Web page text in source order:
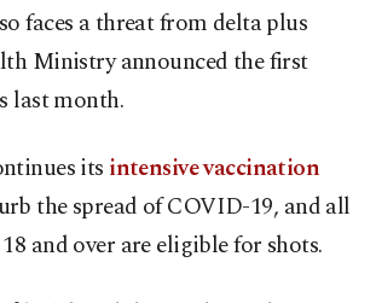
faces a threat from delta plus
Ministry announced the first
last month.
its intensive vaccination
the spread of COVID-19, and all
and over are eligible for shots.